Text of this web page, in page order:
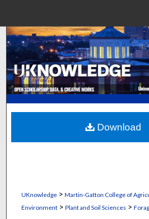
Search
Browse
My Account
Digital Commons
UKnowledge> Martin-Gatton College of
Environment> Plant and Soil Sciences >
Download